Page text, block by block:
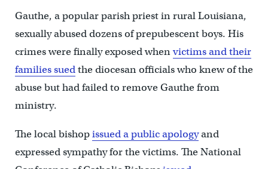
Gauthe, a popular parish priest in rural Louisiana,
sexually abused dozens of prepubescent boys. His
crimes were finally exposed whenvictims and their
families suedthe diocesan officials who knew of the
abuse but had failed to remove Gauthe from
ministry.
The local bishopissued a public apologyand
expressed sympathy for the victims. The National